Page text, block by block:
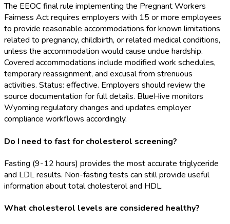
The EEOC final rule implementing the Pregnant Workers
Fairness Act requires employers with 15 or more employees
to provide reasonable accommodations for known limitations
related to pregnancy, childbirth, or related medical conditions,
unless the accommodation would cause undue hardship.
Covered accommodations include modified work schedules,
temporary reassignment, and excusal from strenuous
activities. Status: effective. Employers should review the
source documentation for full details. BlueHive monitors
Wyoming regulatory changes and updates employer
compliance workflows accordingly.
Do I need to fast for cholesterol screening?
Fasting (9-12 hours) provides the most accurate triglyceride
and LDL results. Non-fasting tests can still provide useful
information about total cholesterol and HDL.
What cholesterol levels are considered healthy?